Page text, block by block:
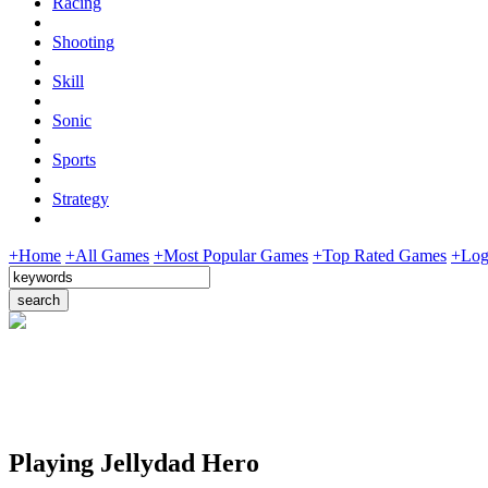
Shooting
Skill
Sonic
Sports
Strategy
+Home +All Games +Most Popular Games +Top Rated Games
Playing Jellydad Hero